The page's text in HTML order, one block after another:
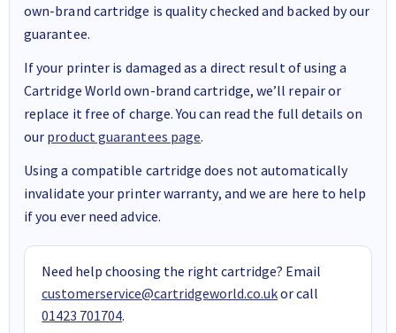
own-brand cartridge is quality checked and backed by our
guarantee.
If your printer is damaged as a direct result of using a
Cartridge World own-brand cartridge, we’ll repair or
replace it free of charge. You can read the full details on
our product guarantees page.
Using a compatible cartridge does not automatically
invalidate your printer warranty, and we are here to help
if you ever need advice.
Need help choosing the right cartridge? Email
customerservice@cartridgeworld.co.ukor call
01423 701704.